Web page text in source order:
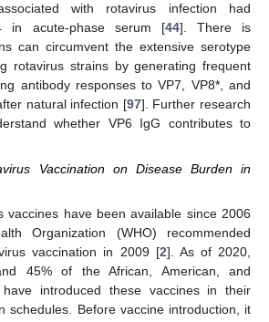
with rotavirus infection had
in acute-phase serum [44]. There is
can circumvent the extensive serotype
rotavirus strains by generating frequent
antibody responses to VP7, VP8*, and
natural infection [97]. Further research
whether VP6 IgG contributes to
Vaccination on Disease Burden in
vaccines have been available since 2006
Organization (WHO) recommended
vaccination in 2009 [2]. As of 2020,
45% of the African, American, and
have introduced these vaccines in their
schedules. Before vaccine introduction, it